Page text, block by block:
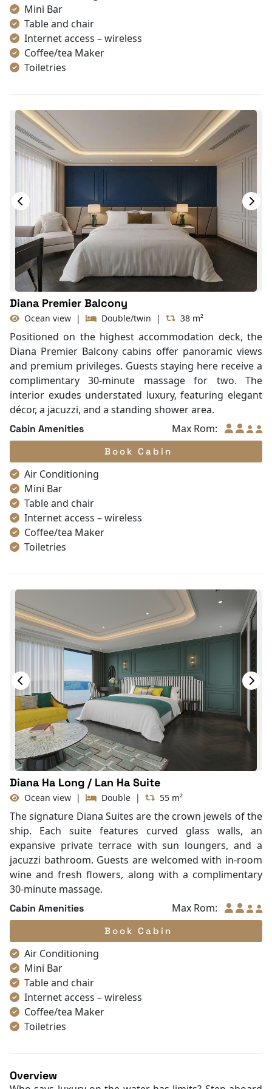
Mini Bar
Table and chair
Internet access – wireless
Coffee/tea Maker
Toiletries
Desk
Non-smoking
In-room safe box
Slippers
Towels
Life Jackets
Jacuzzi Bathtub
Complimentary bottle of water
With Balcony
Diana Premier Balcony
Ocean view | Double/twin | 38 m²
Positioned on the highest accommodation deck, the
Diana Premier Balcony cabins offer panoramic views
and premium privileges. Guests staying here receive a
complimentary 30-minute massage for two. The
interior exudes understated luxury, featuring elegant
décor, a jacuzzi, and a standing shower area.
Cabin Amenities Max Rom:
Book Cabin
Air Conditioning
Mini Bar
Table and chair
Internet access – wireless
Coffee/tea Maker
Toiletries
Desk
Non-smoking
In-room safe box
Slippers
Towels
Life Jackets
Jacuzzi Bathtub
Complimentary bottle of water
With Balcony
Diana Ha Long / Lan Ha Suite
Ocean view | Double | 55 m²
The signature Diana Suites are the crown jewels of the
ship. Each suite features curved glass walls, an
expansive private terrace with sun loungers, and a
jacuzzi bathroom. Guests are welcomed with in-room
wine and fresh flowers, along with a complimentary
30-minute massage.
Cabin Amenities Max Rom:
Book Cabin
Air Conditioning
Mini Bar
Table and chair
Internet access – wireless
Coffee/tea Maker
Toiletries
Desk
Non-smoking
Overview